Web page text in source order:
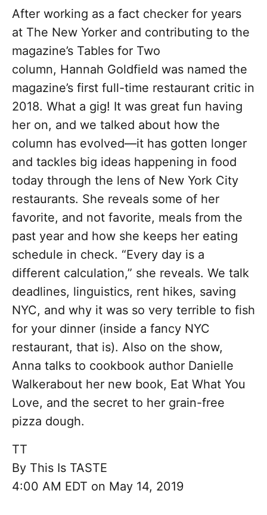
After working as a fact checker for years
at The New Yorker and contributing to the
magazine’s Tables for Two
column, Hannah Goldfield was named the
magazine’s first full-time restaurant critic in
2018. What a gig! It was great fun having
her on, and we talked about how the
column has evolved—it has gotten longer
and tackles big ideas happening in food
today through the lens of New York City
restaurants. She reveals some of her
favorite, and not favorite, meals from the
past year and how she keeps her eating
schedule in check. “Every day is a
different calculation,” she reveals. We talk
deadlines, linguistics, rent hikes, saving
NYC, and why it was so very terrible to fish
for your dinner (inside a fancy NYC
restaurant, that is). Also on the show,
Anna talks to cookbook author Danielle
Walkerabout her new book, Eat What You
Love, and the secret to her grain-free
pizza dough.
TT
By This Is TASTE
4:00 AM EDT on May 14, 2019